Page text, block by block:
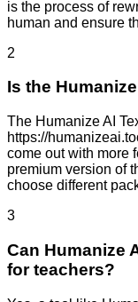
is the process of
human and ensure
2
Is the
The Humanize AI
https://
come out with more
premium version of
choose different
3
Can Humanize
for teachers?